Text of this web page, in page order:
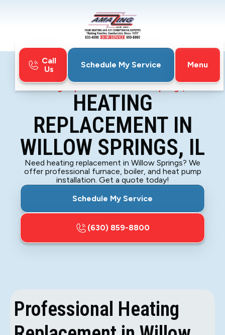
Call
Us
Schedule My Service
Menu
Heating Replacement in Willow Springs, IL
HEATING
REPLACEMENT IN
WILLOW SPRINGS, IL
Need heating replacement in Willow Springs? We
offer professional furnace, boiler, and heat pump
installation. Get a quote today!
Schedule My Service
(630) 859-8800
Professional Heating